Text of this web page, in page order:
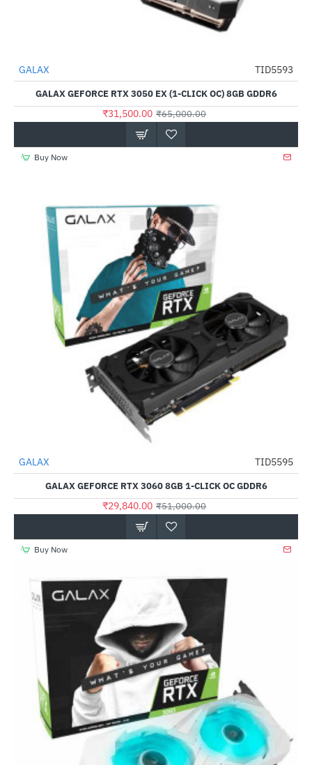
-52%
GALAX TID5593
GALAX GEFORCE RTX 3050 EX (1-CLICK OC) 8GB GDDR6
₹31,500.00 ₹65,000.00
Buy Now
-41%
Out Of Stock
GALAX TID5595
GALAX GEFORCE RTX 3060 8GB 1-CLICK OC GDDR6
₹29,840.00 ₹51,000.00
Buy Now